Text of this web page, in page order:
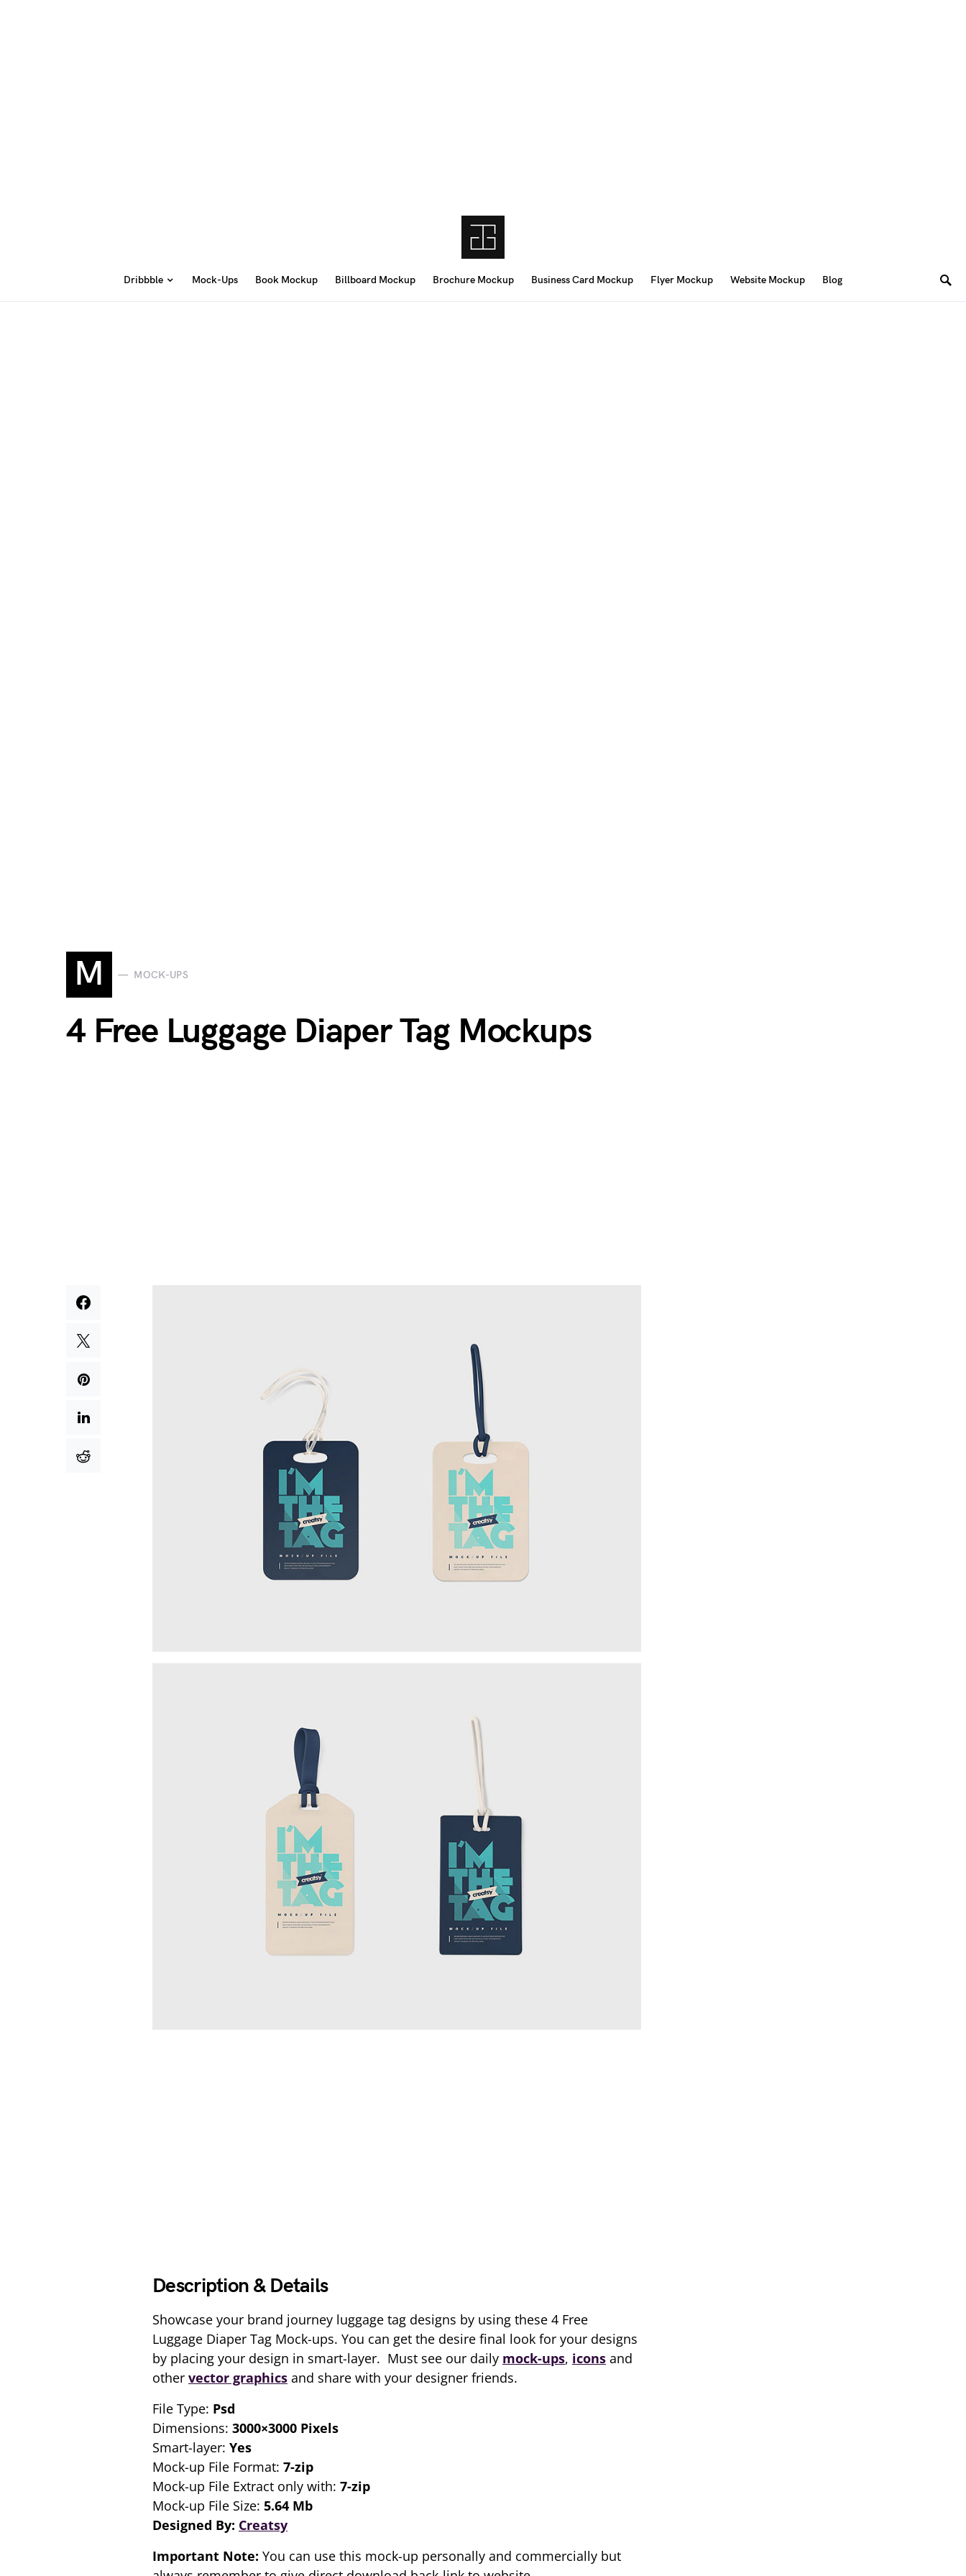
Dribbble Mock-Ups Book Mockup Billboard Mockup Brochure Mockup Business Card Mockup Flyer Mockup Website Mockup Blog
M MOCK-UPS
4 Free Luggage Diaper Tag Mockups
Description & Details
Showcase your brand journey luggage tag designs by using these 4 Free
Luggage Diaper Tag Mock-ups. You can get the desire final look for your designs
by placing your design in smart-layer. Must see our daily mock-ups, icons and
other vector graphics and share with your designer friends.
File Type: Psd
Dimensions: 3000×3000 Pixels
Smart-layer: Yes
Mock-up File Format: 7-zip
Mock-up File Extract only with: 7-zip
Mock-up File Size: 5.64 Mb
Designed By: Creatsy
Important Note: You can use this mock-up personally and commercially but